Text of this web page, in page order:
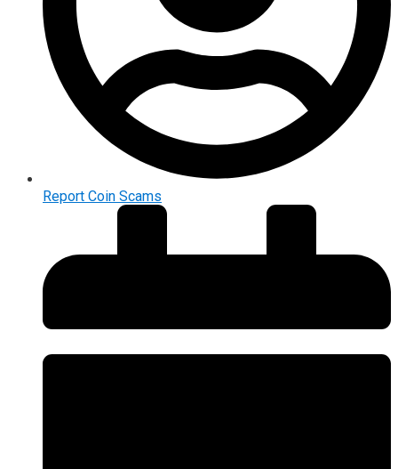
Report Coin Scams